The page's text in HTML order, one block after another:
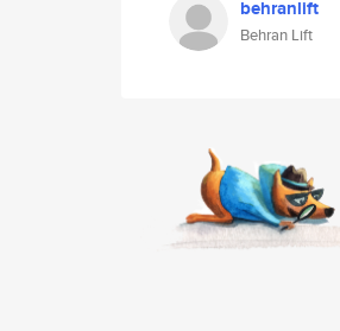
behranlift
Behran Lift